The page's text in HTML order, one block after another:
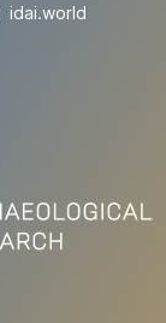
idai.world